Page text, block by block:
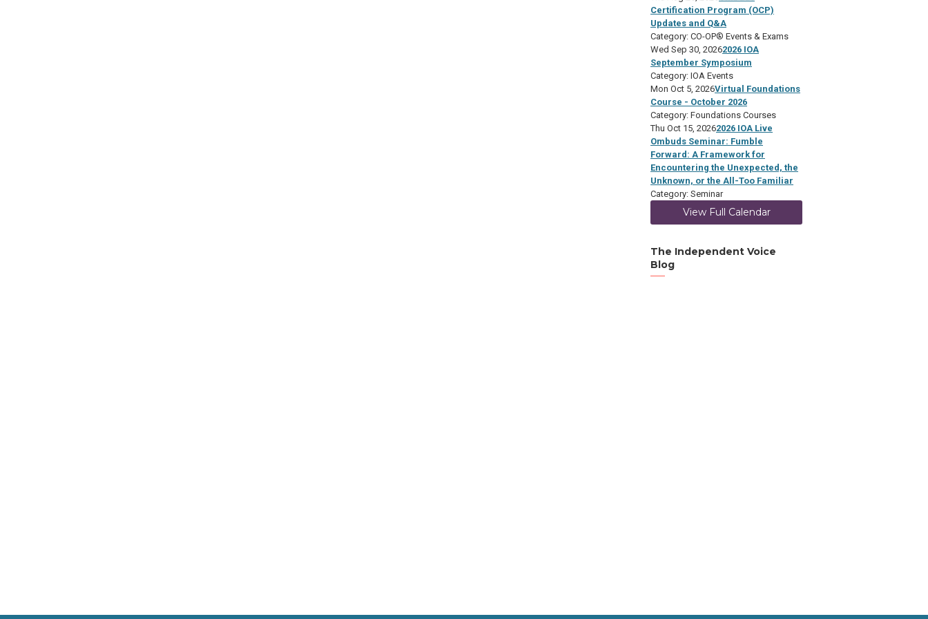
Certification Program (OCP)
Updates and Q&A
Category: CO-OP® Events & Exams
Wed Sep 30, 20262026 IOA
September Symposium
Category: IOA Events
Mon Oct 5, 2026Virtual Foundations
Course - October 2026
Category: Foundations Courses
Thu Oct 15, 20262026 IOA Live
Ombuds Seminar: Fumble
Forward: A Framework for
Encountering the Unexpected, the
Unknown, or the All-Too Familiar
Category: Seminar
View Full Calendar
The Independent Voice
Blog